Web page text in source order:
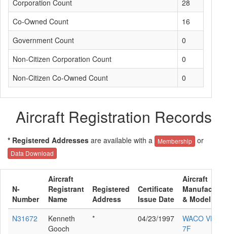
Corporation Count
28
Co-Owned Count
16
Government Count
0
Non-Citizen Corporation Count
0
Non-Citizen Co-Owned Count
0
Aircraft Registration Records
* Registered Addresses are available with a Membership or
Data Download
N-
Number
Aircraft
Registrant
Name
Registered
Address
Certificate
Issue Date
Aircraft
& Model
N31672
Kenneth
Gooch
* 04/23/1997
WACO VKS-
7F